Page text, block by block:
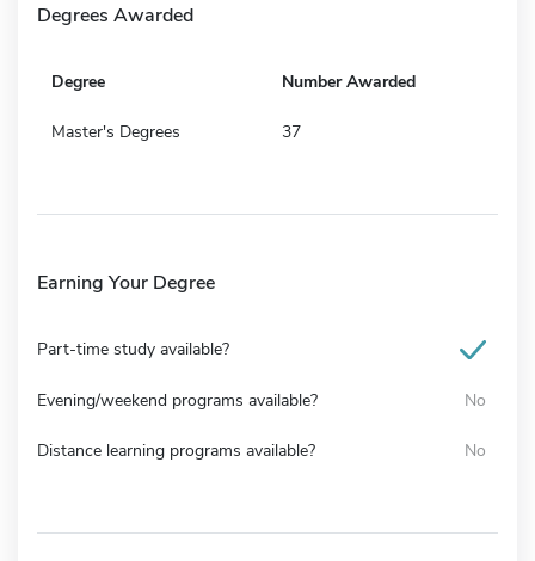
Degrees Awarded
Degree Number Awarded
Master's Degrees 37
Earning Your Degree
Part-time study available?
Evening/weekend programs available? No
Distance learning programs available? No